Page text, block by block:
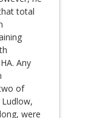
total
Any
of
Ludlow,
were